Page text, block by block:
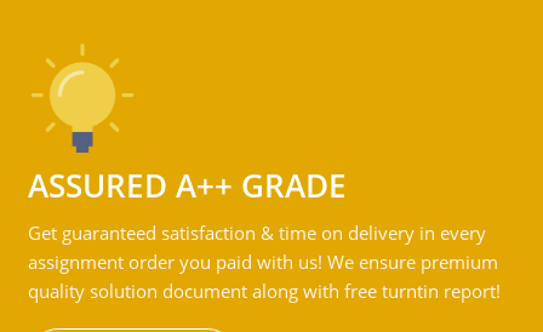
ASSURED A++ GRADE
Get guaranteed satisfaction & time on delivery in every
assignment order you paid with us! We ensure premium
quality solution document along with free turntin report!